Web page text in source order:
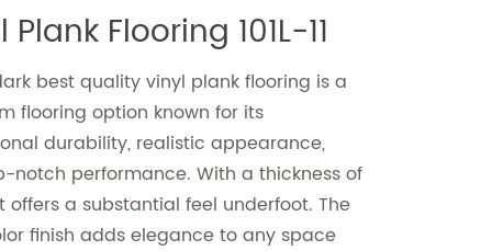
Flooring 101L-11
best quality vinyl plank flooring is a
flooring option known for its
durability, realistic appearance,
notch performance. With a thickness of
offers a substantial feel underfoot. The
finish adds elegance to any space